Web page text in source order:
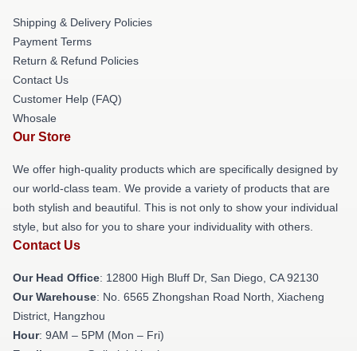
Shipping & Delivery Policies
Payment Terms
Return & Refund Policies
Contact Us
Customer Help (FAQ)
Whosale
Our Store
We offer high-quality products which are specifically designed by
our world-class team. We provide a variety of products that are
both stylish and beautiful. This is not only to show your individual
style, but also for you to share your individuality with others.
Contact Us
Our Head Office: 12800 High Bluff Dr, San Diego, CA 92130
Our Warehouse: No. 6565 Zhongshan Road North, Xiacheng
District, Hangzhou
Hour: 9AM – 5PM (Mon – Fri)